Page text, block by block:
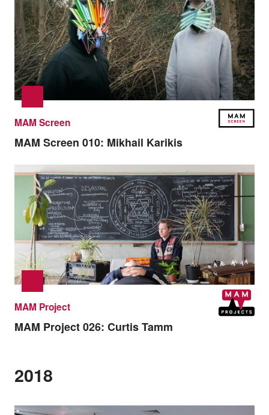
MAM Screen
MAM Screen 010: Mikhail Karikis
MAM Project
MAM Project 026: Curtis Tamm
2018